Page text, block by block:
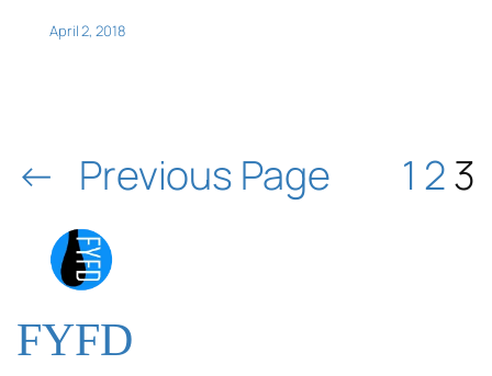
April 2, 2018
← Previous Page 1 23
FYFD